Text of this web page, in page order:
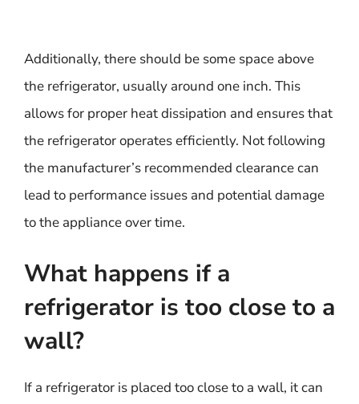
Additionally, there should be some space above
the refrigerator, usually around one inch. This
allows for proper heat dissipation and ensures that
the refrigerator operates efficiently. Not following
the manufacturer’s recommended clearance can
lead to performance issues and potential damage
to the appliance over time.
What happens if a
refrigerator is too close to a
wall?
If a refrigerator is placed too close to a wall, it can